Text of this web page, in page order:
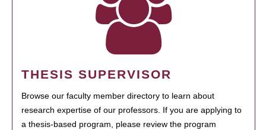
THESIS SUPERVISOR
Browse our faculty member directory to learn about
research expertise of our professors. If you are applying to
a thesis-based program, please review the program